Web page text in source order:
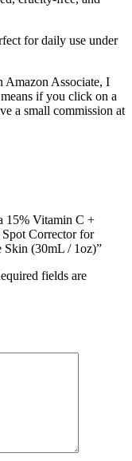
for daily use under
Amazon Associate, I
if you click on a
a small commission at
15% Vitamin C +
Corrector for
(30mL / 1oz)”
fields are